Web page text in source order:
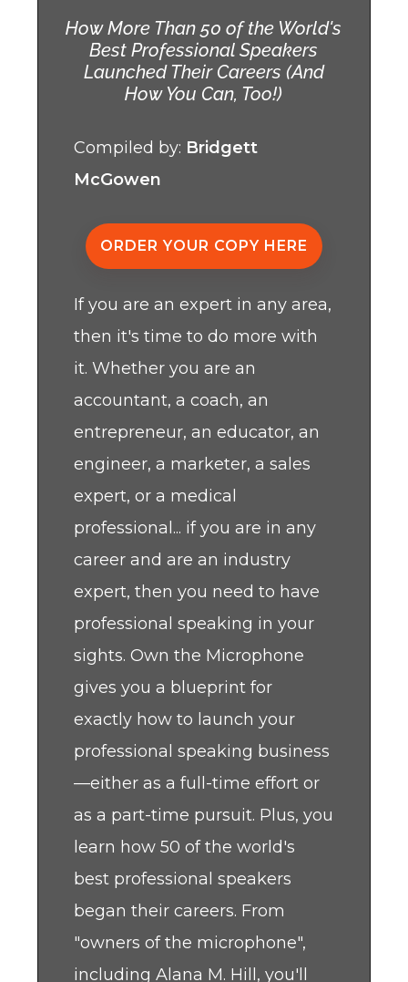
How More Than 50 of the World's
Best Professional Speakers
Launched Their Careers (And
How You Can, Too!)
Compiled by: Bridgett
McGowen
ORDER YOUR COPY HERE
If you are an expert in any area,
then it's time to do more with
it. Whether you are an
accountant, a coach, an
entrepreneur, an educator, an
engineer, a marketer, a sales
expert, or a medical
professional... if you are in any
career and are an industry
expert, then you need to have
professional speaking in your
sights. Own the Microphone
gives you a blueprint for
exactly how to launch your
professional speaking business
—either as a full-time effort or
as a part-time pursuit. Plus, you
learn how 50 of the world's
best professional speakers
began their careers. From
"owners of the microphone",
including Alana M. Hill, you'll